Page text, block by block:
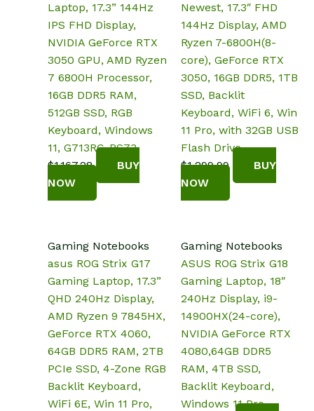
Laptop, 17.3” 144Hz
IPS FHD Display,
NVIDIA GeForce RTX
3050 GPU, AMD Ryzen
7 6800H Processor,
16GB DDR5 RAM,
512GB SSD, RGB
Keyboard, Windows
11, G713RC-RS73
$1,167.28
BUY
NOW
Newest, 17.3″ FHD
144Hz Display, AMD
Ryzen 7-6800H(8-
core), GeForce RTX
3050, 16GB DDR5, 1TB
SSD, Backlit
Keyboard, WiFi 6, Win
11 Pro, with 32GB USB
Flash Drive
$1,299.99
BUY
NOW
Gaming Notebooks
asus ROG Strix G17
Gaming Laptop, 17.3”
QHD 240Hz Display,
AMD Ryzen 9 7845HX,
GeForce RTX 4060,
64GB DDR5 RAM, 2TB
PCIe SSD, 4-Zone RGB
Backlit Keyboard,
WiFi 6E, Win 11 Pro,
Gaming Notebooks
ASUS ROG Strix G18
Gaming Laptop, 18″
240Hz Display, i9-
14900HX(24-core),
NVIDIA GeForce RTX
4080,64GB DDR5
RAM, 4TB SSD,
Backlit Keyboard,
Windows 11 Pro